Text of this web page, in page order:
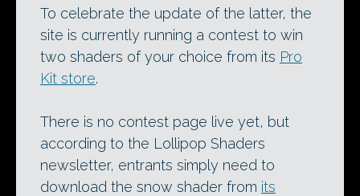
To celebrate the update of the latter, the
site is currently running a contest to win
two shaders of your choice from its Pro
Kit store.
There is no contest page live yet, but
according to the Lollipop Shaders
newsletter, entrants simply need to
download the snow shader from its